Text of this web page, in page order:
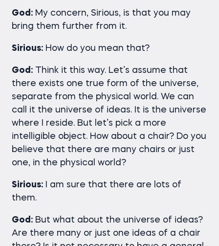
God: My concern, Sirious, is that you may
bring them further from it.
Sirious: How do you mean that?
God: Think it this way. Let’s assume that
there exists one true form of the universe,
separate from the physical world. We can
call it the universe of ideas. It is the universe
where I reside. But let’s pick a more
intelligible object. How about a chair? Do you
believe that there are many chairs or just
one, in the physical world?
Sirious: I am sure that there are lots of
them.
God: But what about the universe of ideas?
Are there many or just one ideas of a chair